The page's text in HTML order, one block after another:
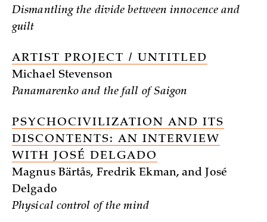
Dismantling the divide between innocence and
guilt
ARTIST PROJECT / UNTITLED
Michael Stevenson
Panamarenko and the fall of Saigon
PSYCHOCIVILIZATION AND ITS
DISCONTENTS: AN INTERVIEW
WITH JOSÉ DELGADO
Magnus Bärtås, Fredrik Ekman, and José
Delgado
Physical control of the mind